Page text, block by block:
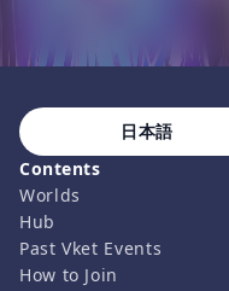
日本語
Contents
Worlds
Hub
Past Vket Events
How to Join